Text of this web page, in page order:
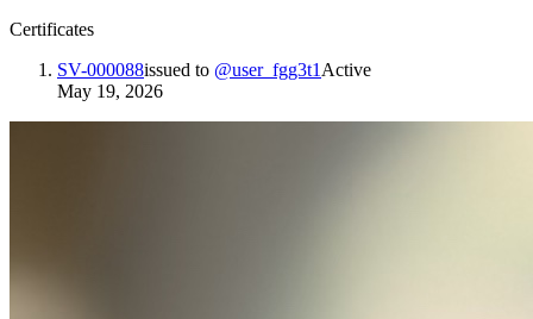
Certificates
SV-000088issued to @user_fgg3t1 Active
May 19, 2026